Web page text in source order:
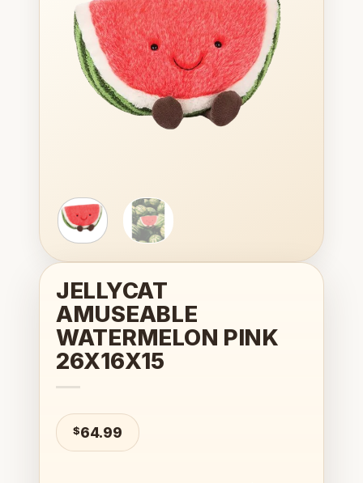
wishlist
JELLYCAT
AMUSEABLE
WATERMELON PINK
26X16X15
$64.99